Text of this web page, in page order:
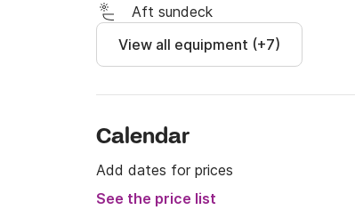
Aft sundeck
View all equipment (+7)
Calendar
Add dates for prices
See the price list